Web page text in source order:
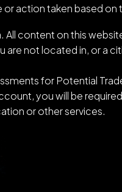
or action taken based
content on this
not located in, or a
for Potential
you will be
or other services.